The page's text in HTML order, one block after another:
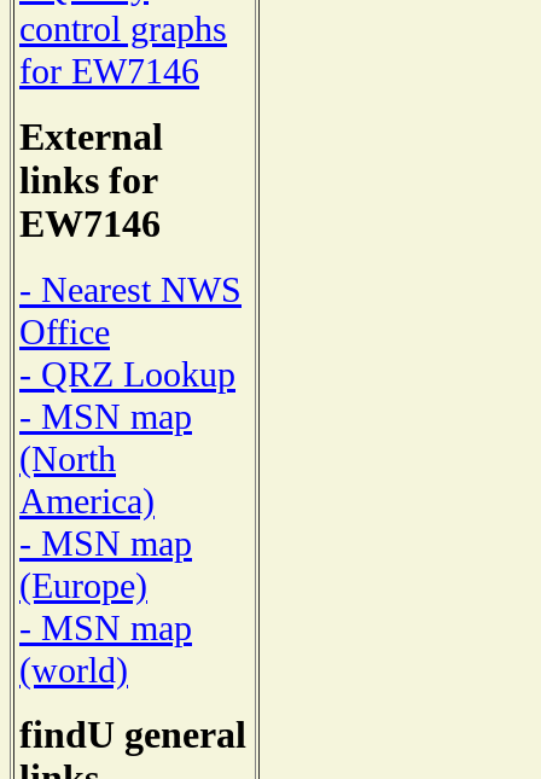
control graphs
for EW7146
External
links for
EW7146
- Nearest NWS
Office
- QRZ Lookup
- MSN map
(North
America)
- MSN map
(Europe)
- MSN map
(world)
findU general